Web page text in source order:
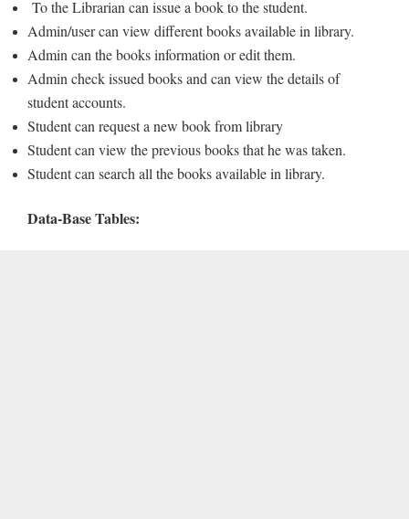
To the Librarian can issue a book to the student.
Admin/user can view different books available in library.
Admin can the books information or edit them.
Admin check issued books and can view the details of
student accounts.
Student can request a new book from library
Student can view the previous books that he was taken.
Student can search all the books available in library.
Data-Base Tables: